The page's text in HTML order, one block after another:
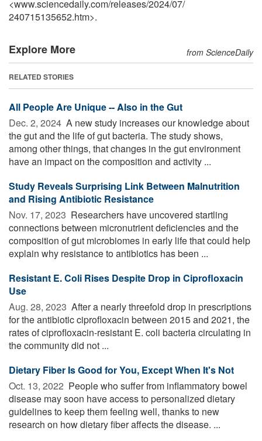
<www.sciencedaily.com/releases/2024/07/
240715135652.htm>.
Explore More from ScienceDaily
RELATED STORIES
All People Are Unique -- Also in the Gut
Dec. 2, 2024  A new study increases our knowledge about
the gut and the life of gut bacteria. The study shows,
among other things, that changes in the gut environment
have an impact on the composition and activity ...
Study Reveals Surprising Link Between Malnutrition
and Rising Antibiotic Resistance
Nov. 17, 2023  Researchers have uncovered startling
connections between micronutrient deficiencies and the
composition of gut microbiomes in early life that could help
explain why resistance to antibiotics has been ...
Resistant E. Coli Rises Despite Drop in Ciprofloxacin
Use
Aug. 28, 2023  After a nearly threefold drop in prescriptions
for the antibiotic ciprofloxacin between 2015 and 2021, the
rates of ciprofloxacin-resistant E. coli bacteria circulating in
the community did not ...
Dietary Fiber Is Good for You, Except When It's Not
Oct. 13, 2022  People who suffer from inflammatory bowel
disease may soon have access to personalized dietary
guidelines to keep them feeling well, thanks to new
research on how dietary fiber affects the disease. ...